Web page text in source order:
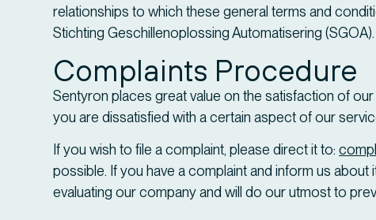
relationships to which these general terms and
Stichting Geschillenoplossing Automatisering (SGOA).
Complaints Procedure
Sentyron places great value on the satisfaction of
you are dissatisfied with a certain aspect of our
If you wish to file a complaint, please direct it to:
possible. If you have a complaint and inform us
evaluating our company and will do our utmost to